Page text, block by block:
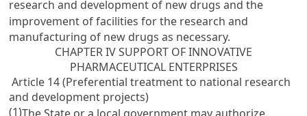
research and development of new drugs and the
improvement of facilities for the research and
manufacturing of new drugs as necessary.
CHAPTER IV SUPPORT OF INNOVATIVE
PHARMACEUTICAL ENTERPRISES
Article 14 (Preferential treatment to national research
and development projects)
(1)